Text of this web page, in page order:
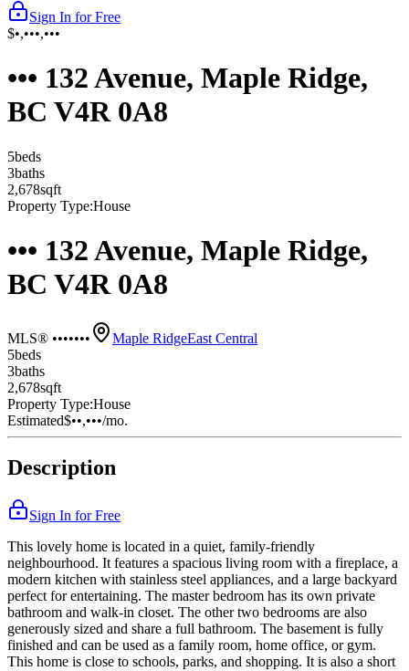
Sign In for Free
$•,•••,•••
••• 132 Avenue, Maple Ridge,
BC V4R 0A8
5beds
3baths
2,678sqft
Property Type:House
••• 132 Avenue, Maple Ridge,
BC V4R 0A8
MLS® ••••••• Maple RidgeEast Central
5beds
3baths
2,678sqft
Property Type:House
Estimated$••,•••/mo.
Description
Sign In for Free
This lovely home is located in a quiet, family-friendly
neighbourhood. It features a spacious living room with a fireplace, a
modern kitchen with stainless steel appliances, and a large backyard
perfect for entertaining. The master bedroom has its own private
bathroom and walk-in closet. The other two bedrooms are also
generously sized and share a full bathroom. The basement is fully
finished and can be used as a family room, home office, or gym.
This home is close to schools, parks, and shopping. It is also a short